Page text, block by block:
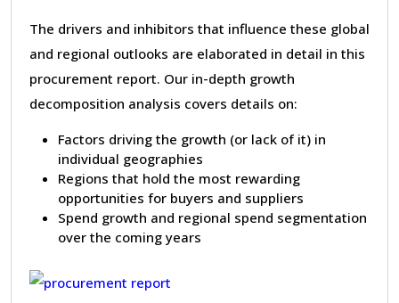
The drivers and inhibitors that influence these global
and regional outlooks are elaborated in detail in this
procurement report. Our in-depth growth
decomposition analysis covers details on:
Factors driving the growth (or lack of it) in
individual geographies
Regions that hold the most rewarding
opportunities for buyers and suppliers
Spend growth and regional spend segmentation
over the coming years